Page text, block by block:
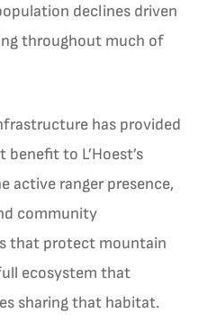
declines driven
throughout much of
has provided
to L’Hoest’s
active ranger presence,
community
that protect mountain
ecosystem that
sharing that habitat.